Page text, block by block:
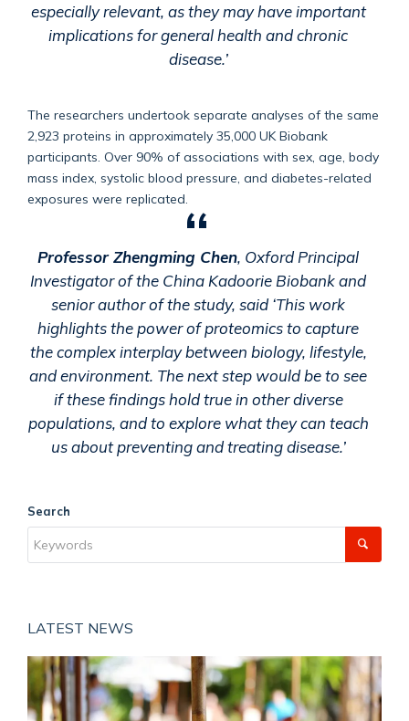
especially relevant, as they may have important
implications for general health and chronic
disease.’
The researchers undertook separate analyses of the same
2,923 proteins in approximately 35,000 UK Biobank
participants. Over 90% of associations with sex, age, body
mass index, systolic blood pressure, and diabetes-related
exposures were replicated.
Professor Zhengming Chen, Oxford Principal
Investigator of the China Kadoorie Biobank and
senior author of the study, said ‘This work
highlights the power of proteomics to capture
the complex interplay between biology, lifestyle,
and environment. The next step would be to see
if these findings hold true in other diverse
populations, and to explore what they can teach
us about preventing and treating disease.’
Search
LATEST NEWS